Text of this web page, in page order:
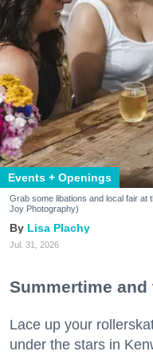
Events + Openings
Grab some libations and local fair at
Joy Photography)
Lisa Plachy
Jul. 31, 2026
Summertime
Lace up your
under the stars in